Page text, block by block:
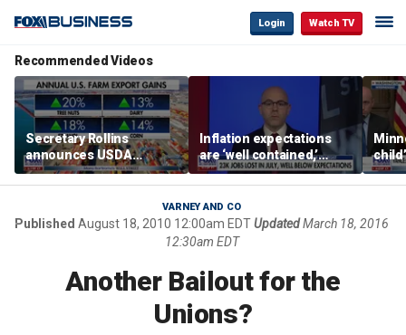
Login Watch TV
Recommended Videos
Secretary Rollins
announces USDA
leadership listening tour
Inflation expectations
are ‘well contained,’
former Federal Reserve
governor argues
Rep
VARNEY AND CO
Published August 18, 2010 12:00am EDTUpdatedMarch 18, 2016
12:30am EDT
Another Bailout for the
Unions?